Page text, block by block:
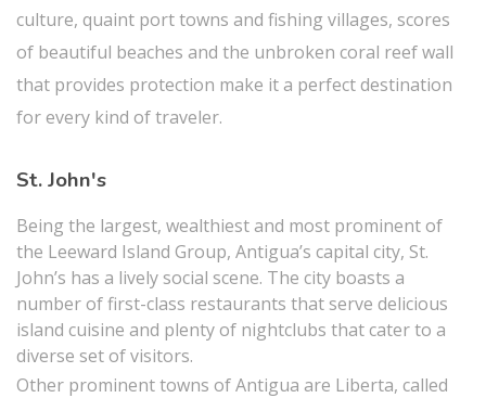
culture, quaint port towns and fishing villages, scores
of beautiful beaches and the unbroken coral reef wall
that provides protection make it a perfect destination
for every kind of traveler.
St. John's
Being the largest, wealthiest and most prominent of
the Leeward Island Group, Antigua’s capital city, St.
John’s has a lively social scene. The city boasts a
number of first-class restaurants that serve delicious
island cuisine and plenty of nightclubs that cater to a
diverse set of visitors.
Other prominent towns of Antigua are Liberta, called